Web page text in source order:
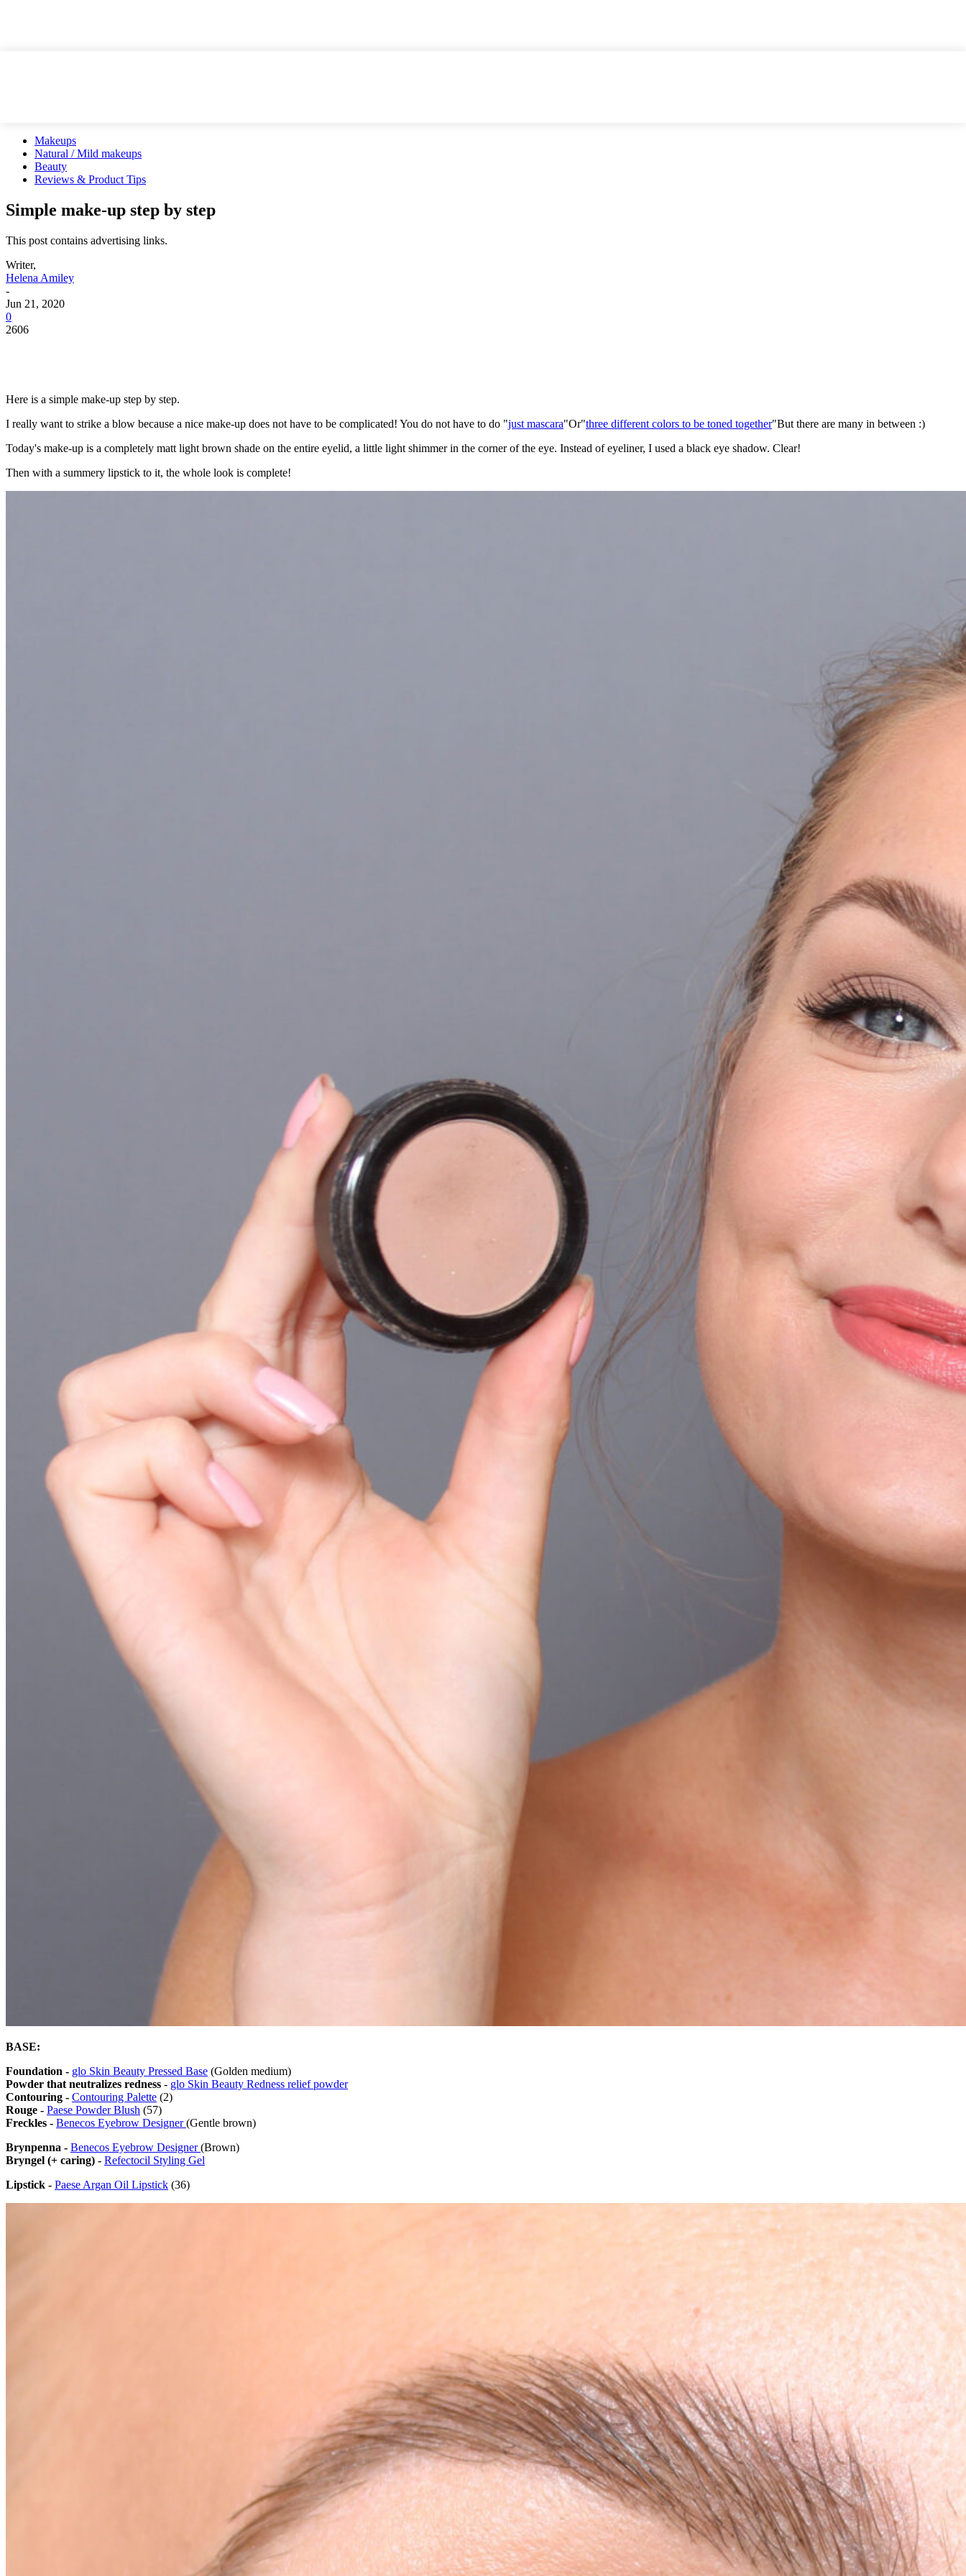
Makeups
Natural / Mild makeups
Beauty
Reviews & Product Tips
Simple make-up step by step
This post contains advertising links.
Writer,
Helena Amiley
-
Jun 21, 2020
0
2606
Here is a simple make-up step by step.
I really want to strike a blow because a nice make-up does not have to be complicated! You do not have to do "just mascara"Or"three different colors to be toned together"But there are many in between :)
Today's make-up is a completely matt light brown shade on the entire eyelid, a little light shimmer in the corner of the eye. Instead of eyeliner, I used a black eye shadow. Clear!
Then with a summery lipstick to it, the whole look is complete!
BASE:
Foundation - glo Skin Beauty Pressed Base (Golden medium)
Powder that neutralizes redness - glo Skin Beauty Redness relief powder
Contouring - Contouring Palette (2)
Rouge - Paese Powder Blush (57)
Freckles - Benecos Eyebrow Designer(Gentle brown)
Brynpenna - Benecos Eyebrow Designer(Brown)
Bryngel (+ caring) - Refectocil Styling Gel
Lipstick - Paese Argan Oil Lipstick (36)